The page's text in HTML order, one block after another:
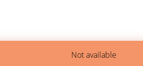
Not available